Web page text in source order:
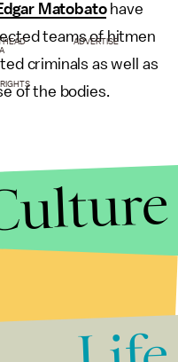
Matobatohave
teams of hitmen
criminals as well as
of the bodies.
ADVERTISE